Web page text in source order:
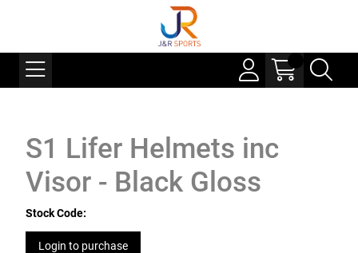
S1 Lifer Helmets inc
Visor - Black Gloss
Stock Code:
Login to purchase